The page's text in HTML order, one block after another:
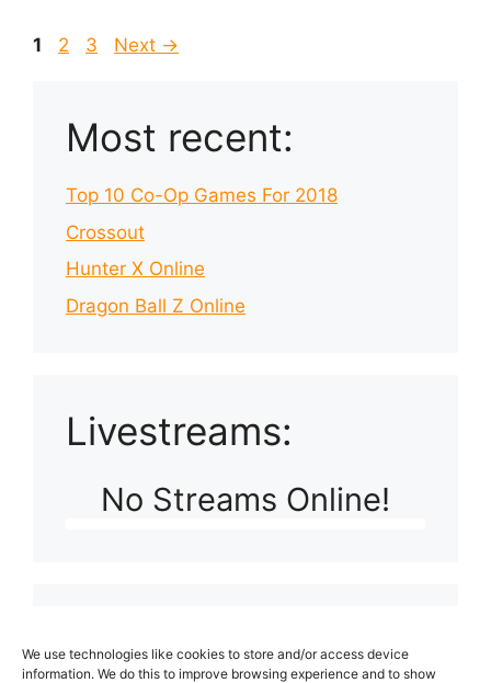
We use technologies like cookies to store and/or access device
information. We do this to improve browsing experience and to show
Page
1 Page
2 Page
3 Next →
Most recent:
Top 10 Co-Op Games For 2018
Crossout
Hunter X Online
Dragon Ball Z Online
Livestreams:
No Streams Online!
Latest video